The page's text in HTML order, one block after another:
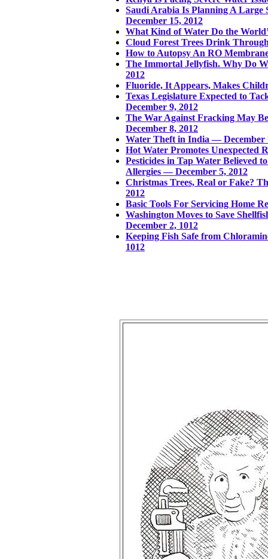
Saudi Arabia Is Planning A Large
December 15, 2012
What Kind of Water Do the
Cloud Forest Trees Drink
How to Autopsy An RO
The Immortal Jellyfish. Why Do
2012
Fluoride, It Appears, Makes
Texas Legislature Expected to
December 9, 2012
The War Against Fracking May
December 8, 2012
Water Theft in India — December
Hot Water Promotes Unexpected
Pesticides in Tap Water Believed
Allergies — December 5, 2012
Christmas Trees, Real or Fake?
2012
Basic Tools For Servicing Home
Washington Moves to Save
December 2, 1012
Keeping Fish Safe from
1012